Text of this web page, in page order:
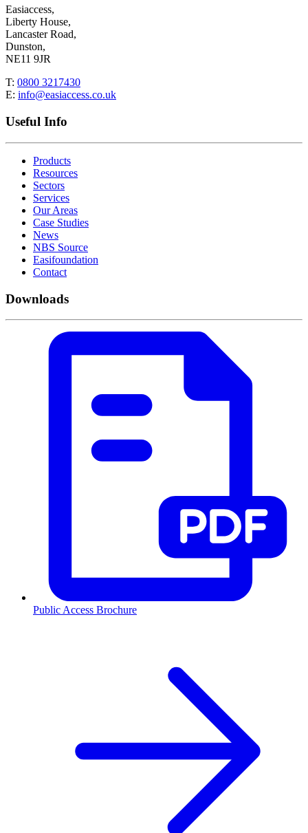
Easiaccess,
Liberty House,
Lancaster Road,
Dunston,
NE11 9JR
T: 0800 3217430
E: info@easiaccess.co.uk
Useful Info
Products
Resources
Sectors
Services
Our Areas
Case Studies
News
NBS Source
Easifoundation
Contact
Downloads
Public Access Brochure